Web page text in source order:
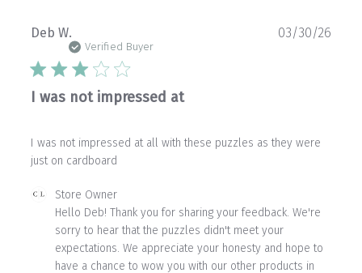
Deb W.
Verified Buyer
I was not impressed at
I was not impressed at all with these puzzles as they were
just on cardboard
Comments
Store
Store Owner
Hello Deb! Thank you for sharing your feedback. We're
sorry to hear that the puzzles didn't meet your
expectations. We appreciate your honesty and hope to
have a chance to wow you with our other products in
03/30/26